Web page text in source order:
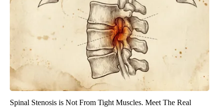
Spinal Stenosis is Not From Tight Muscles. Meet The Real